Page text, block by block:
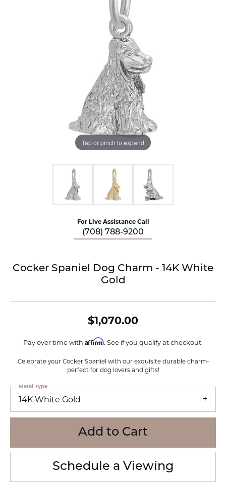
Tap or pinch to expand
For Live Assistance Call
(708) 788-9200
Cocker Spaniel Dog Charm - 14K White
Gold
$1,070.00
Pay over time with Affirm. See if you qualify at checkout.
Celebrate your Cocker Spaniel with our exquisite durable charm-
perfect for dog lovers and gifts!
14K White Gold
Metal Type
Add to Cart
Schedule a Viewing